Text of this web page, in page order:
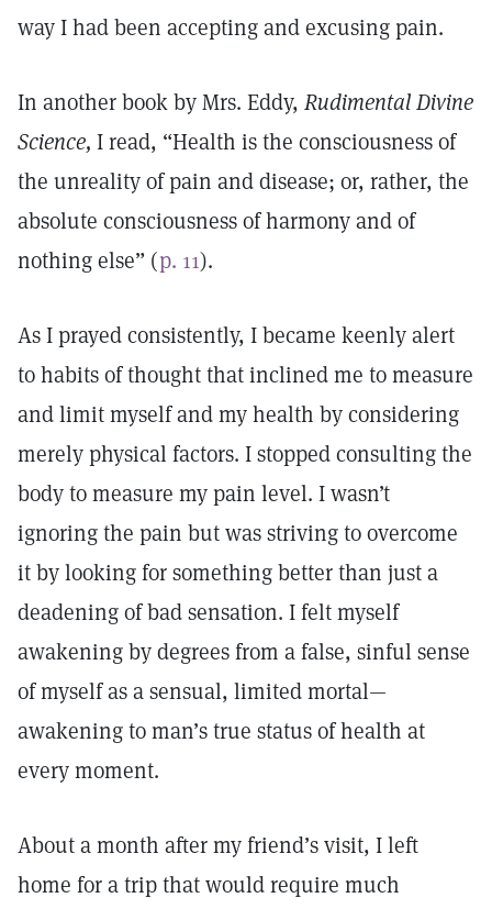
way I had been accepting and excusing pain.
In another book by Mrs. Eddy, Rudimental Divine
Science, I read, “Health is the consciousness of
the unreality of pain and disease; or, rather, the
absolute consciousness of harmony and of
nothing else” (p. 11).
As I prayed consistently, I became keenly alert
to habits of thought that inclined me to measure
and limit myself and my health by considering
merely physical factors. I stopped consulting the
body to measure my pain level. I wasn’t
ignoring the pain but was striving to overcome
it by looking for something better than just a
deadening of bad sensation. I felt myself
awakening by degrees from a false, sinful sense
of myself as a sensual, limited mortal—
awakening to man’s true status of health at
every moment.
About a month after my friend’s visit, I left
home for a trip that would require much